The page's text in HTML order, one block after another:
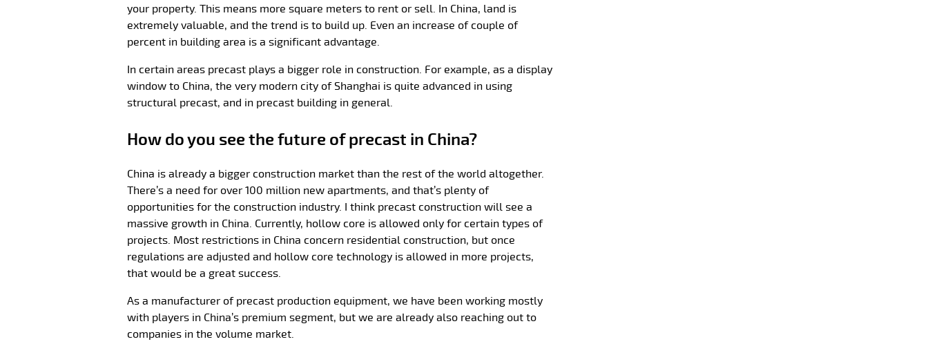
your property. This means more square meters to rent or sell. In China, land is
extremely valuable, and the trend is to build up. Even an increase of couple of
percent in building area is a significant advantage.
In certain areas precast plays a bigger role in construction. For example, as a display
window to China, the very modern city of Shanghai is quite advanced in using
structural precast, and in precast building in general.
How do you see the future of precast in China?
China is already a bigger construction market than the rest of the world altogether.
There’s a need for over 100 million new apartments, and that’s plenty of
opportunities for the construction industry. I think precast construction will see a
massive growth in China. Currently, hollow core is allowed only for certain types of
projects. Most restrictions in China concern residential construction, but once
regulations are adjusted and hollow core technology is allowed in more projects,
that would be a great success.
As a manufacturer of precast production equipment, we have been working mostly
with players in China’s premium segment, but we are already also reaching out to
companies in the volume market.